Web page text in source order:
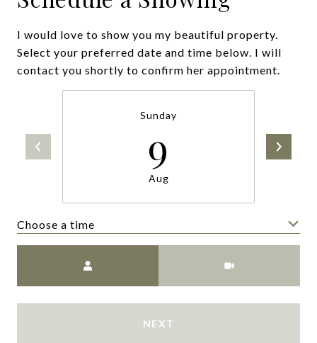
I would love to show you my beautiful property.
Select your preferred date and time below. I will
contact you shortly to confirm her appointment.
Sunday
9
Aug
Choose a time
NEXT